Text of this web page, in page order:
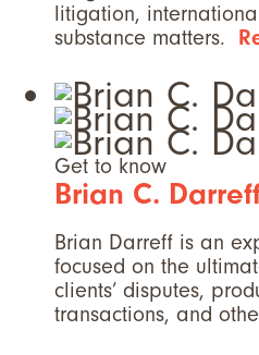
litigation,
substance matters.
Get to know
Brian C.
Brian Darreff is an
focused on the
clients’ disputes,
transactions, and